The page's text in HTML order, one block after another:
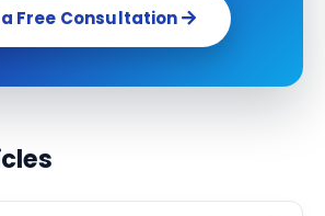
Free Consultation